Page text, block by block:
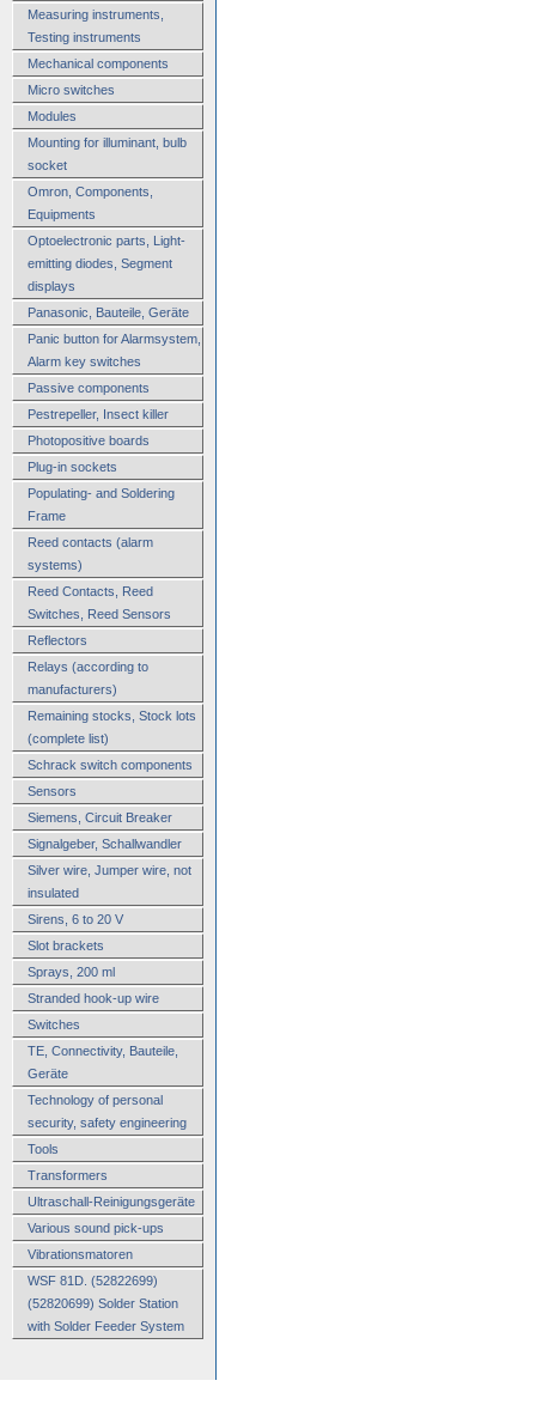
Measuring instruments,
Testing instruments
Mechanical components
Micro switches
Modules
Mounting for illuminant, bulb
socket
Omron, Components,
Equipments
Optoelectronic parts, Light-
emitting diodes, Segment
displays
Panasonic, Bauteile, Geräte
Panic button for Alarmsystem,
Alarm key switches
Passive components
Pestrepeller, Insect killer
Photopositive boards
Plug-in sockets
Populating- and Soldering
Frame
Reed contacts (alarm
systems)
Reed Contacts, Reed
Switches, Reed Sensors
Reflectors
Relays (according to
manufacturers)
Remaining stocks, Stock lots
(complete list)
Schrack switch components
Sensors
Siemens, Circuit Breaker
Signalgeber, Schallwandler
Silver wire, Jumper wire, not
insulated
Sirens, 6 to 20 V
Slot brackets
Sprays, 200 ml
Stranded hook-up wire
Switches
TE, Connectivity, Bauteile,
Geräte
Technology of personal
security, safety engineering
Tools
Transformers
Ultraschall-Reinigungsgeräte
Various sound pick-ups
Vibrationsmatoren
WSF 81D. (52822699)
(52820699) Solder Station
with Solder Feeder System